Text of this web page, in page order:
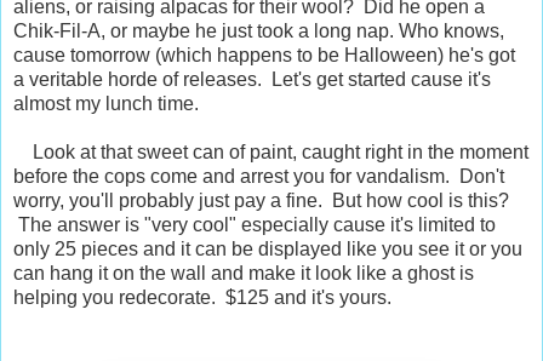
aliens, or raising alpacas for their wool? Did he open a
Chik-Fil-A, or maybe he just took a long nap. Who knows,
cause tomorrow (which happens to be Halloween) he's got
a veritable horde of releases. Let's get started cause it's
almost my lunch time.
Look at that sweet can of paint, caught right in the moment
before the cops come and arrest you for vandalism. Don't
worry, you'll probably just pay a fine. But how cool is this?
The answer is "very cool" especially cause it's limited to
only 25 pieces and it can be displayed like you see it or you
can hang it on the wall and make it look like a ghost is
helping you redecorate. $125 and it's yours.